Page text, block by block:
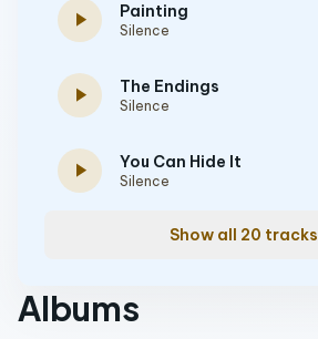
play_arrow Painting
Silence
play_arrow The Endings
Silence
play_arrow You Can Hide It
Silence
Show all 20 tracks
Albums